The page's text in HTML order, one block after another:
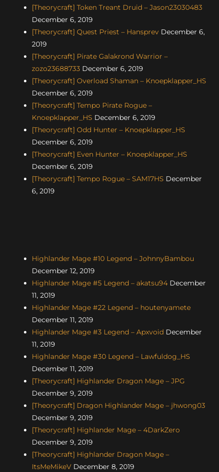
[Theorycraft] Token Treant Druid – Jason23030483
December 6, 2019
[Theorycraft] Quest Priest – Hansprev December 6,
2019
[Theorycraft] Pirate Galakrond Warrior –
zozo23688733 December 6, 2019
[Theorycraft] Overload Shaman – Knoepklapper_HS
December 6, 2019
[Theorycraft] Tempo Pirate Rogue –
Knoepklapper_HS December 6, 2019
[Theorycraft] Odd Hunter – Knoepklapper_HS
December 6, 2019
[Theorycraft] Even Hunter – Knoepklapper_HS
December 6, 2019
[Theorycraft] Tempo Rogue – SAM17HS December
6, 2019
Highlander Mage #10 Legend – JohnnyBambou
December 12, 2019
Highlander Mage #5 Legend – akatsu94 December
11, 2019
Highlander Mage #22 Legend – houtenyamete
December 11, 2019
Highlander Mage #3 Legend – Apxvoid December
11, 2019
Highlander Mage #30 Legend – Lawfuldog_HS
December 11, 2019
[Theorycraft] Highlander Dragon Mage – JPG
December 9, 2019
[Theorycraft] Dragon Highlander Mage – jhwong03
December 9, 2019
[Theorycraft] Highlander Mage – 4DarkZero
December 9, 2019
[Theorycraft] Highlander Dragon Mage –
ItsMeMikeV December 8, 2019